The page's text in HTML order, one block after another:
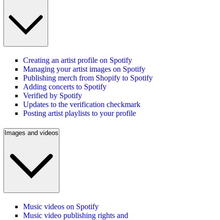
Creating an artist profile on Spotify
Managing your artist images on Spotify
Publishing merch from Shopify to Spotify
Adding concerts to Spotify
Verified by Spotify
Updates to the verification checkmark
Posting artist playlists to your profile
Images and videos
Music videos on Spotify
Music video publishing rights and